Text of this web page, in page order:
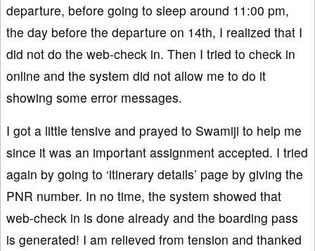
departure, before going to sleep around 11:00 pm,
the day before the departure on 14th, I realized that I
did not do the web-check in. Then I tried to check in
online and the system did not allow me to do it
showing some error messages.
I got a little tensive and prayed to Swamiji to help me
since it was an important assignment accepted. I tried
again by going to ‘itinerary details’ page by giving the
PNR number. In no time, the system showed that
web-check in is done already and the boarding pass
is generated! I am relieved from tension and thanked